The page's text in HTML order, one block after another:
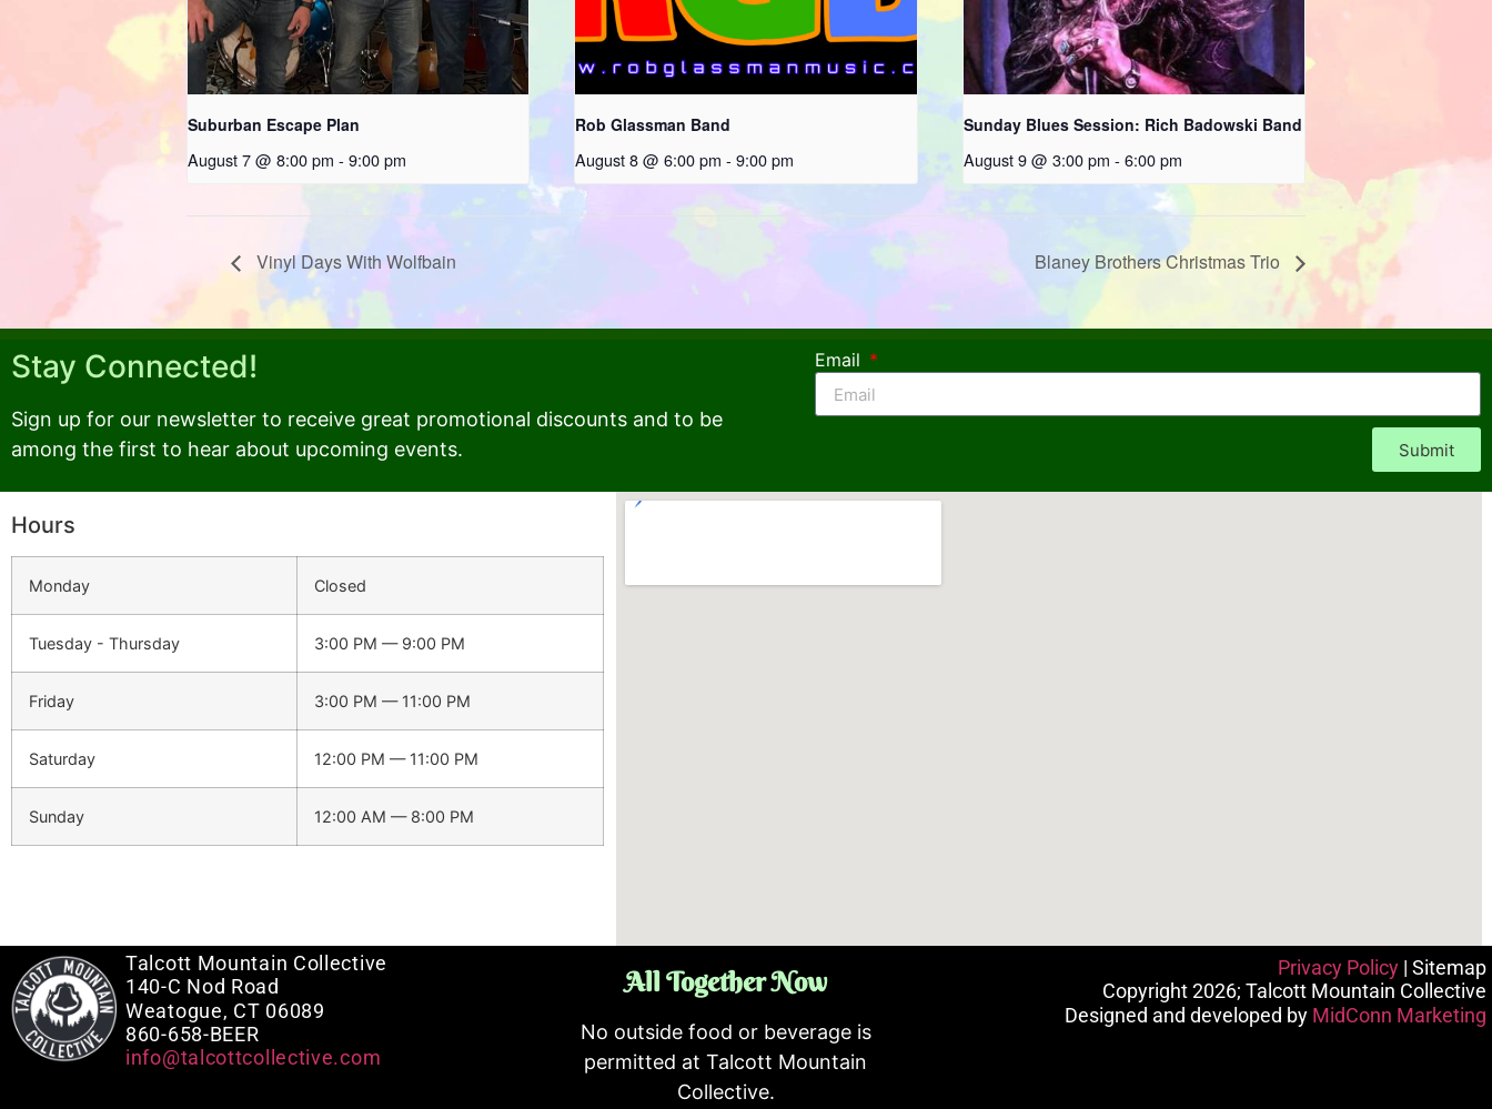
Suburban Escape Plan
August 7 @ 8:00 pm - 9:00 pm
Rob Glassman Band
August 8 @ 6:00 pm - 9:00 pm
Sunday Blues Session: Rich Badowski Band
August 9 @ 3:00 pm - 6:00 pm
Vinyl Days With Wolfbain Blaney Brothers Christmas Trio
Stay Connected!
Sign up for our newsletter to receive great promotional discounts and to be
among the first to hear about upcoming events.
Email
Submit
Hours
Monday Closed
Tuesday - Thursday 3:00 PM — 9:00 PM
Friday 3:00 PM — 11:00 PM
Saturday 12:00 PM — 11:00 PM
Sunday 12:00 AM — 8:00 PM
Talcott Mountain Collective
140-C Nod Road
Weatogue, CT 06089
860-658-BEER
info@talcottcollective.com
All Together Now
No outside food or beverage is
permitted at Talcott Mountain
Collective.
Privacy Policy | Sitemap
Copyright 2026; Talcott Mountain Collective
Designed and developed by MidConn Marketing